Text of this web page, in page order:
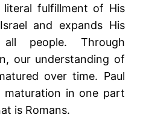
fulfillment of His
and expands His
people. Through
our understanding of
over time. Paul
maturation in one part
is Romans.